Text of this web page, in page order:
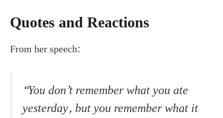
Quotes and Reactions
From her speech:
“You don’t remember what you ate
yesterday, but you remember what it